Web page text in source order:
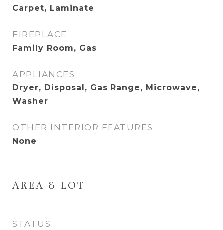
Carpet, Laminate
FIREPLACE
Family Room, Gas
APPLIANCES
Dryer, Disposal, Gas Range, Microwave,
Washer
OTHER INTERIOR FEATURES
None
AREA & LOT
STATUS